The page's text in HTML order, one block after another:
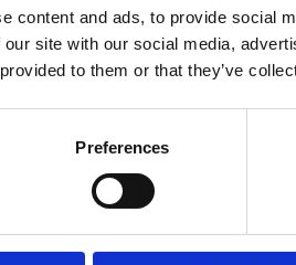
content and ads, to provide social
site with our social media,
to them or that they’ve
Preferences